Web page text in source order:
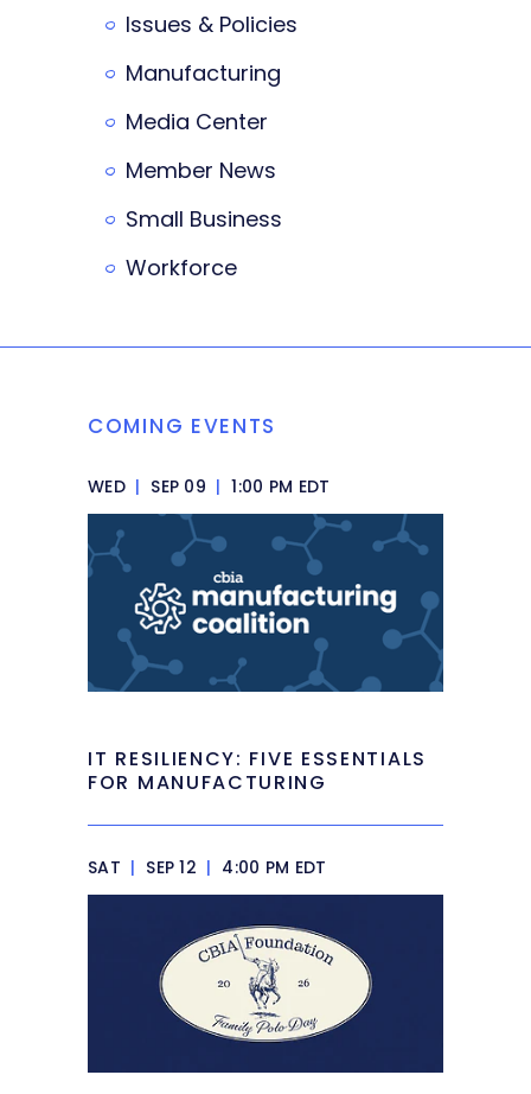
Issues & Policies
Manufacturing
Media Center
Member News
Small Business
Workforce
COMING EVENTS
WED | SEP 09 | 1:00 PM EDT
IT RESILIENCY: FIVE ESSENTIALS
FOR MANUFACTURING
SAT | SEP 12 | 4:00 PM EDT